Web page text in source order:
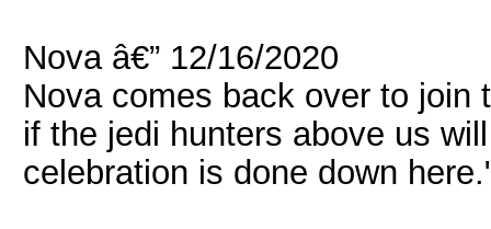
Nova â€” 12/16/2020
Nova comes back over to join
if the jedi hunters above us
celebration is done down